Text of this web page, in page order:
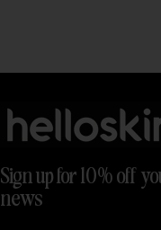
Sign up for 10% off
news